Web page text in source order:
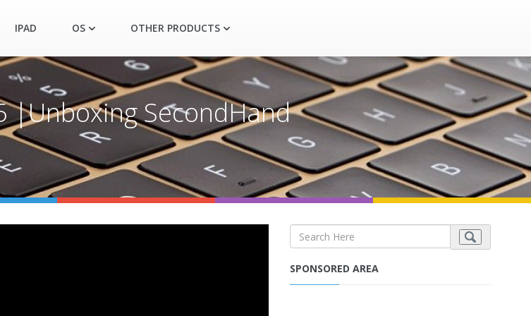
IPAD OS OTHER PRODUCTS
|Unboxing SecondHand
SPONSORED AREA